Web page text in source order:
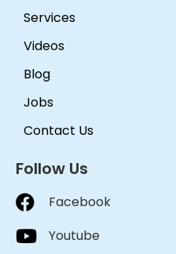
Services
Videos
Blog
Jobs
Contact Us
Follow Us
Facebook
Youtube